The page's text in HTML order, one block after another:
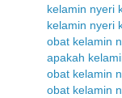
kelamin nyeri
kelamin nyeri
obat kelamin
apakah
obat kelamin
obat kelamin